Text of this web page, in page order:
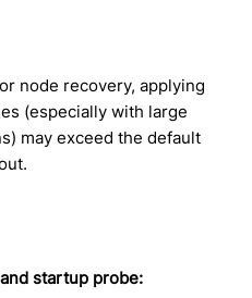
node recovery, applying
(especially with large
may exceed the default
startup probe: